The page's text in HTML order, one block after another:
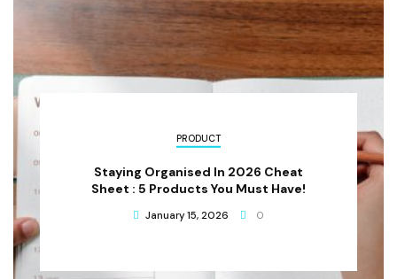
PRODUCT
Staying Organised In 2026 Cheat
Sheet : 5 Products You Must Have!
January 15, 2026 0